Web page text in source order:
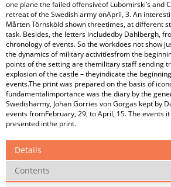
one plane the failed offensiveof Lubomirski’s and
retreat of the Swedish army onApril, 3. An
Mårten Törnsköld shown threetimes, at different
task. Besides, the letters includedby Dahlbergh,
chronology of events. So the workdoes not show
the dynamics of military activitiesfrom the
points of the setting are themilitary staff sending
explosion of the castle – theyindicate the
events.The print was prepared on the basis of
fundamentalimportance was the diary by the
Swedisharmy, Johan Gorries von Gorgas kept by
events fromFebruary, 29, to April, 15. The events
presented inthe print.
Details
Contents